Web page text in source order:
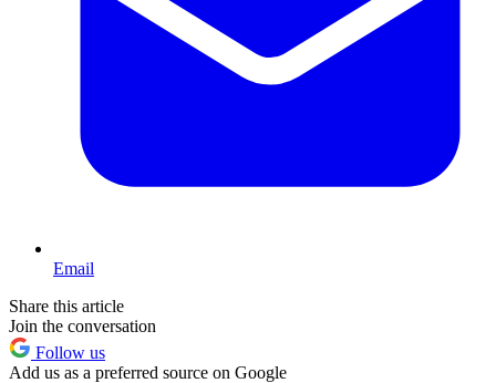
Email
Share this article
Join the conversation
Follow us
Add us as a preferred source on Google